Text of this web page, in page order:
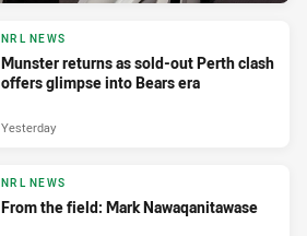
NRL NEWS
Munster returns as sold-out Perth clash
offers glimpse into Bears era
Yesterday
NRL NEWS
From the field: Mark Nawaqanitawase